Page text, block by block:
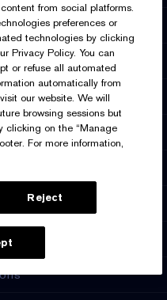
from social platforms.
preferences or
technologies by clicking
Privacy Policy. You can
or refuse all automated
automatically from
our website. We will
browsing sessions but
clicking on the “Manage
For more information,
Reject